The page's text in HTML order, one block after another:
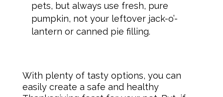
pets, but always use fresh, pure
pumpkin, not your leftover jack-o’-
lantern or canned pie filling.
With plenty of tasty options, you can
easily create a safe and healthy